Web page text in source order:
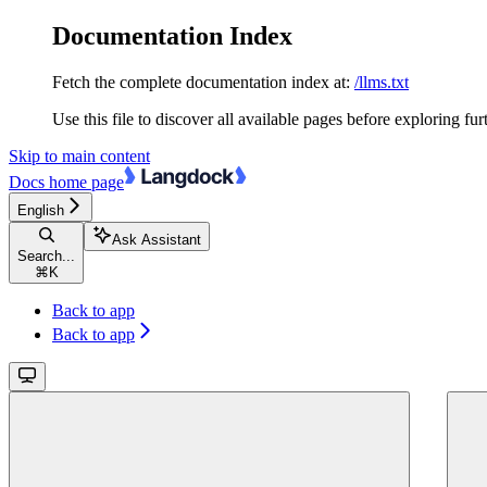
Documentation Index
Fetch the complete documentation index at: /llms.txt
Use this file to discover all available pages before exploring
Skip to main content
Docs home page
English
Search...
⌘ K
Ask Assistant
Back to app
Back to app